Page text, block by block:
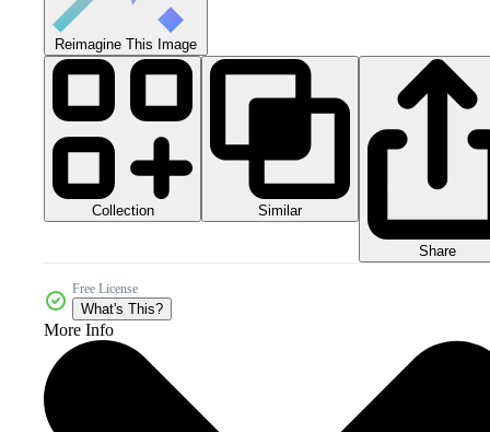
Reimagine This Image
Collection Similar
Share
Free License
What's This?
More Info